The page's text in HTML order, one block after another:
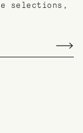
selections,